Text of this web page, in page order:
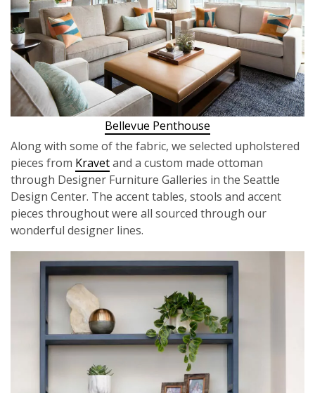
Bellevue Penthouse
Along with some of the fabric, we selected upholstered
pieces from Kravetand a custom made ottoman
through Designer Furniture Galleries in the Seattle
Design Center. The accent tables, stools and accent
pieces throughout were all sourced through our
wonderful designer lines.